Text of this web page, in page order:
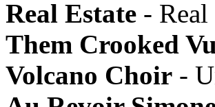
Real Estate - Real
Them Crooked
Volcano Choir -